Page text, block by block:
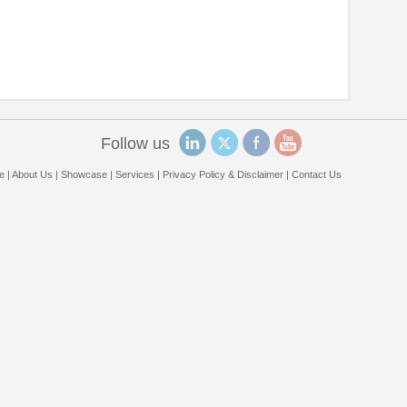
Follow us
| About Us | Showcase| Services | Privacy Policy & Disclaimer| Contact Us